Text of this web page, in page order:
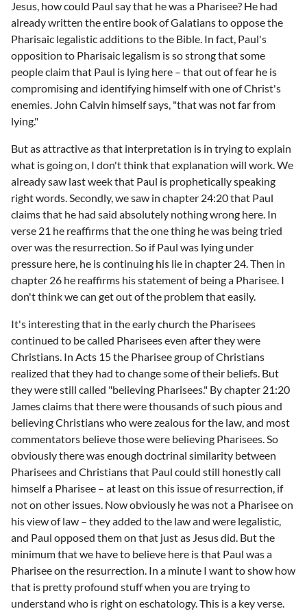
Jesus, how could Paul say that he was a Pharisee? He had
already written the entire book of Galatians to oppose the
Pharisaic legalistic additions to the Bible. In fact, Paul's
opposition to Pharisaic legalism is so strong that some
people claim that Paul is lying here – that out of fear he is
compromising and identifying himself with one of Christ's
enemies. John Calvin himself says, "that was not far from
lying."
But as attractive as that interpretation is in trying to explain
what is going on, I don't think that explanation will work. We
already saw last week that Paul is prophetically speaking
right words. Secondly, we saw in chapter 24:20 that Paul
claims that he had said absolutely nothing wrong here. In
verse 21 he reaffirms that the one thing he was being tried
over was the resurrection. So if Paul was lying under
pressure here, he is continuing his lie in chapter 24. Then in
chapter 26 he reaffirms his statement of being a Pharisee. I
don't think we can get out of the problem that easily.
It's interesting that in the early church the Pharisees
continued to be called Pharisees even after they were
Christians. In Acts 15 the Pharisee group of Christians
realized that they had to change some of their beliefs. But
they were still called "believing Pharisees." By chapter 21:20
James claims that there were thousands of such pious and
believing Christians who were zealous for the law, and most
commentators believe those were believing Pharisees. So
obviously there was enough doctrinal similarity between
Pharisees and Christians that Paul could still honestly call
himself a Pharisee – at least on this issue of resurrection, if
not on other issues. Now obviously he was not a Pharisee on
his view of law – they added to the law and were legalistic,
and Paul opposed them on that just as Jesus did. But the
minimum that we have to believe here is that Paul was a
Pharisee on the resurrection. In a minute I want to show how
that is pretty profound stuff when you are trying to
understand who is right on eschatology. This is a key verse.